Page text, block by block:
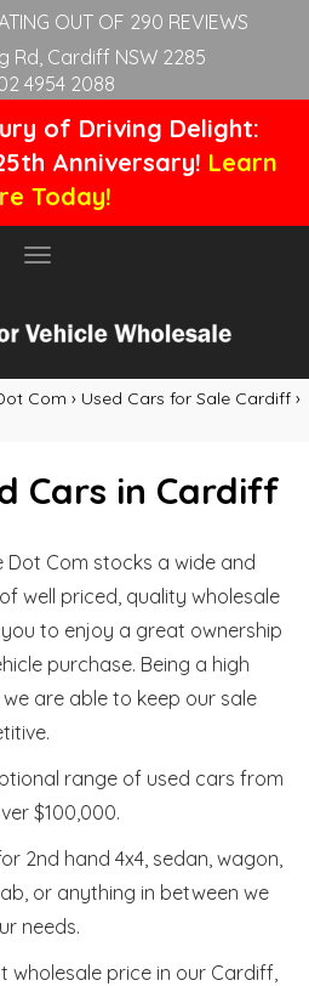
OUT OF 290 REVIEWS
Rd, Cardiff NSW 2285
4954 2088
of Driving Delight:
Anniversary! Learn
Today!
Toggle
Com › Used Cars for Sale Cardiff ›
Cars in Cardiff
Dot Com stocks a wide and
well priced, quality wholesale
to enjoy a great ownership
purchase. Being a high
are able to keep our sale
range of used cars from
$100,000.
2nd hand 4x4, sedan, wagon,
or anything in between we
needs.
wholesale price in our Cardiff,